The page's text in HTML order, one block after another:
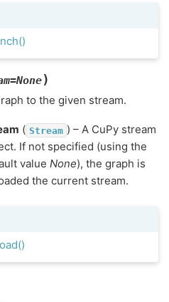
=None)
to the given stream.
( Stream ) – A CuPy stream
If not specified (using the
value None), the graph is
the current stream.